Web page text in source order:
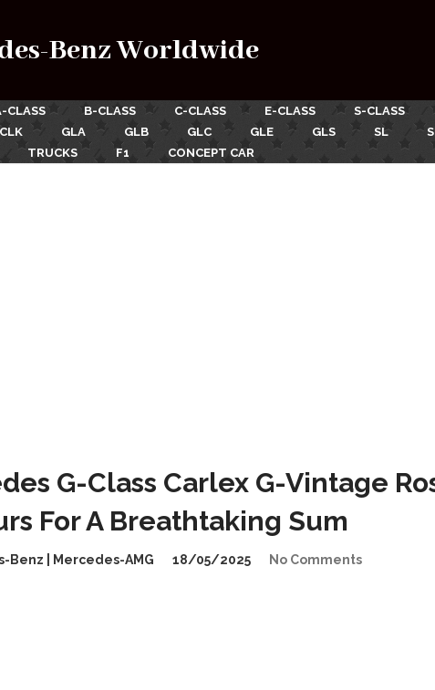
Benz Worldwide
CLASS B-CLASS C-CLASS E-CLASS S-CLASS
CLK GLA GLB GLC GLE GLS SL
TRUCKS F1 CONCEPT CAR
G-Class Carlex G-Vintage
For A Breathtaking Sum
Benz | Mercedes-AMG 18/05/2025 No Comments